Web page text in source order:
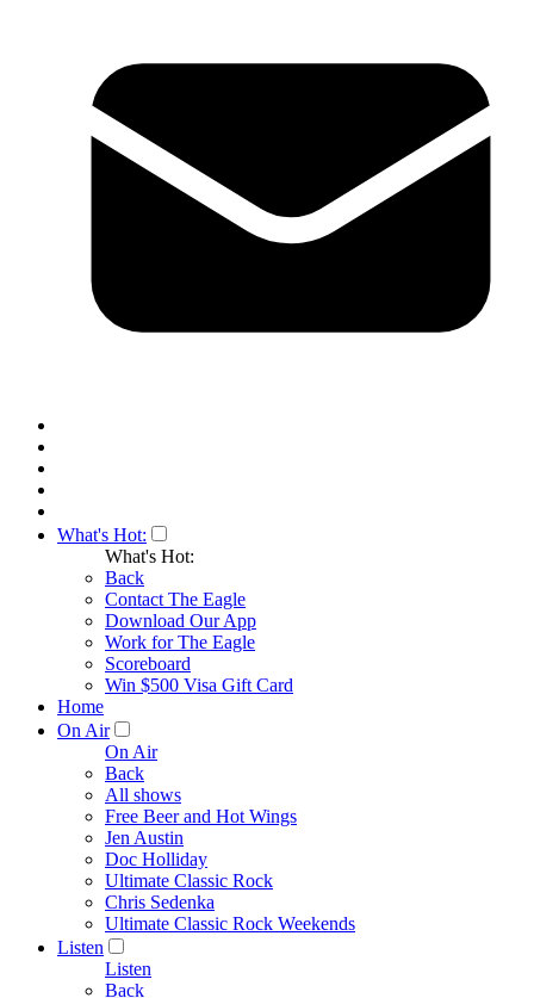
What's Hot:
What's Hot:
Back
Contact The Eagle
Download Our App
Work for The Eagle
Scoreboard
Win $500 Visa Gift Card
Home
On Air
On Air
Back
All shows
Free Beer and Hot Wings
Jen Austin
Doc Holliday
Ultimate Classic Rock
Chris Sedenka
Ultimate Classic Rock Weekends
Listen
Listen
Back